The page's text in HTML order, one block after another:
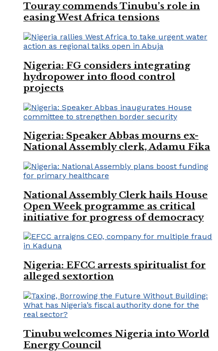
Touray commends Tinubu’s role in
easing West Africa tensions
Nigeria: FG considers integrating
hydropower into flood control
projects
Nigeria: Speaker Abbas mourns ex-
National Assembly clerk, Adamu Fika
National Assembly Clerk hails House
Open Week programme as critical
initiative for progress of democracy
Nigeria: EFCC arrests spiritualist for
alleged sextortion
Tinubu welcomes Nigeria into World
Energy Council